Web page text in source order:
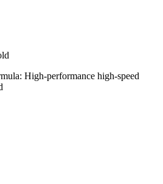
High-performance high-speed